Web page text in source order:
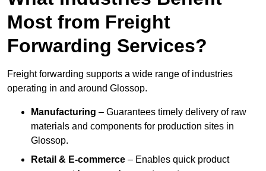
Most from Freight
Forwarding Services?
Freight forwarding supports a wide range of industries
operating in and around Glossop.
Manufacturing – Guarantees timely delivery of raw
materials and components for production sites in
Glossop.
Retail & E-commerce – Enables quick product